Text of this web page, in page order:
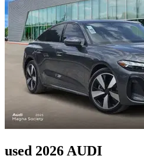
used 2026 AUDI